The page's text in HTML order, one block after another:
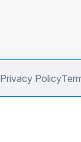
Privacy Policy